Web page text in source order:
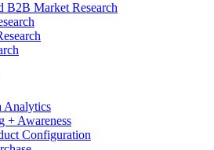
B2B Market Research
Analytics
+ Awareness
Configuration